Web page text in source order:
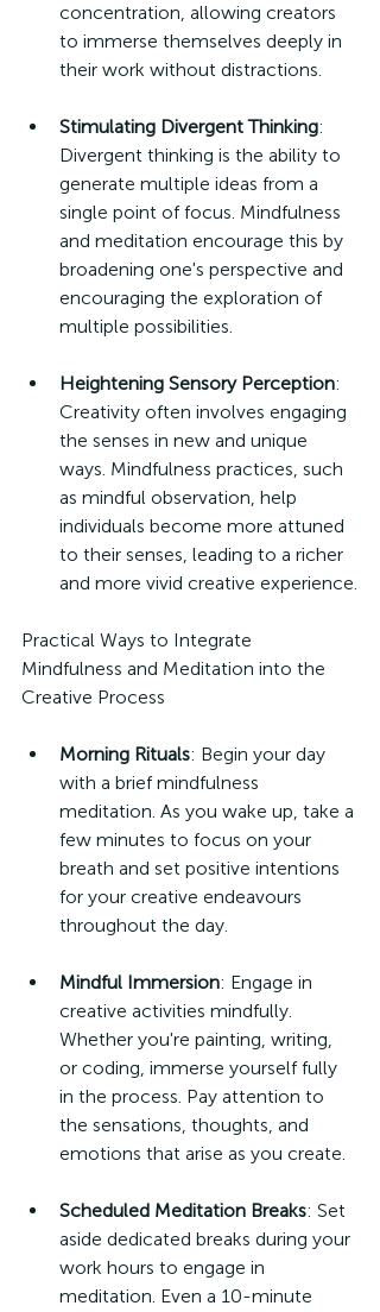
concentration, allowing creators
to immerse themselves deeply in
their work without distractions.
Stimulating Divergent Thinking:
Divergent thinking is the ability to
generate multiple ideas from a
single point of focus. Mindfulness
and meditation encourage this by
broadening one's perspective and
encouraging the exploration of
multiple possibilities.
Heightening Sensory Perception:
Creativity often involves engaging
the senses in new and unique
ways. Mindfulness practices, such
as mindful observation, help
individuals become more attuned
to their senses, leading to a richer
and more vivid creative experience.
Practical Ways to Integrate
Mindfulness and Meditation into the
Creative Process
Morning Rituals: Begin your day
with a brief mindfulness
meditation. As you wake up, take a
few minutes to focus on your
breath and set positive intentions
for your creative endeavours
throughout the day.
Mindful Immersion: Engage in
creative activities mindfully.
Whether you're painting, writing,
or coding, immerse yourself fully
in the process. Pay attention to
the sensations, thoughts, and
emotions that arise as you create.
Scheduled Meditation Breaks: Set
aside dedicated breaks during your
work hours to engage in
meditation. Even a 10-minute